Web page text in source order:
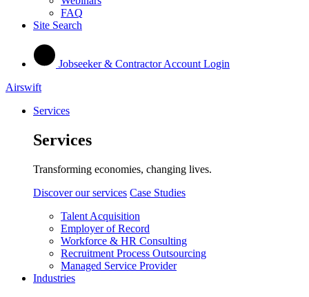
FAQ
Site Search
Jobseeker & Contractor Account Login
Airswift
Services
Services
Transforming economies, changing lives.
Discover our services Case Studies
Talent Acquisition
Employer of Record
Workforce & HR Consulting
Recruitment Process Outsourcing
Managed Service Provider
Industries